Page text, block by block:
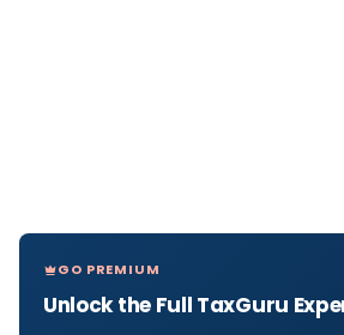
GO PREMIUM
Unlock the Full TaxGuru